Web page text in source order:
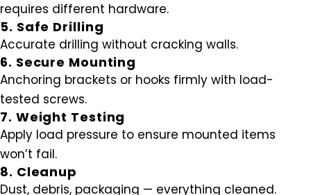
requires different hardware.
5. Safe Drilling
Accurate drilling without cracking walls.
6. Secure Mounting
Anchoring brackets or hooks firmly with load-
tested screws.
7. Weight Testing
Apply load pressure to ensure mounted items
won’t fail.
8. Cleanup
Dust, debris, packaging — everything cleaned.